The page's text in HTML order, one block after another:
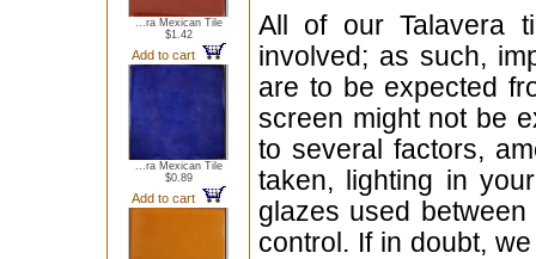
...ra Mexican Tile
$1.42
Add to cart
...ra Mexican Tile
$0.89
Add to cart
All of our Talavera
involved; as such,
are to be expected
screen might not be
to several factors,
taken, lighting in
glazes used
control. If in doubt,